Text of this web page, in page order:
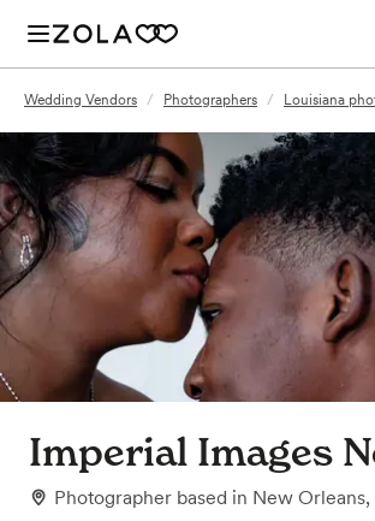
Wedding Vendors / Photographers / Louisiana
Imperial Images
Photographer based in New Orleans,